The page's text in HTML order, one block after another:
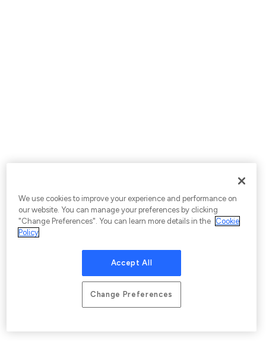
We use cookies to improve your experience and performance on
our website. You can manage your preferences by clicking
"Change Preferences". You can learn more details in the Cookie
Policy
Accept All
Change Preferences